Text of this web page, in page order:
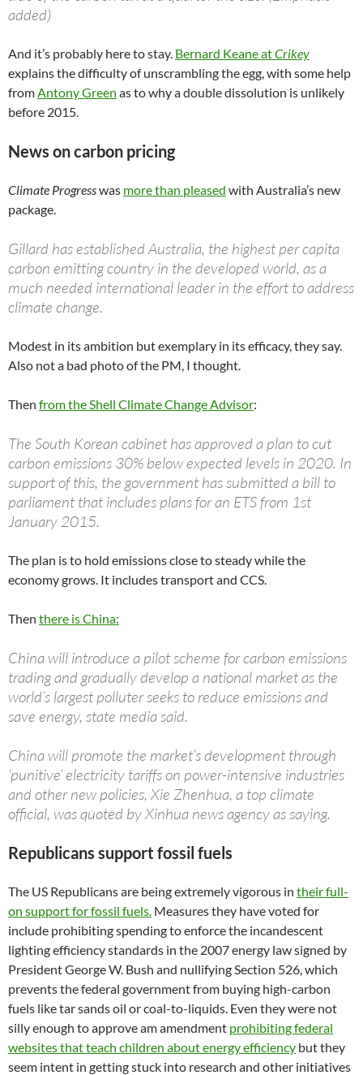
added)
And it’s probably here to stay. Bernard Keane atCrikey
explains the difficulty of unscrambling the egg, with some help
fromAntony Green as to why a double dissolution is unlikely
before 2015.
News on carbon pricing
Climate Progresswas more than pleased with Australia’s new
package.
Gillard has established Australia, the highest per capita
carbon emitting country in the developed world, as a
much needed international leader in the effort to address
climate change.
Modest in its ambition but exemplary in its efficacy, they say.
Also not a bad photo of the PM, I thought.
Then from the Shell Climate Change Advisor:
The South Korean cabinet has approved a plan to cut
carbon emissions 30% below expected levels in 2020. In
support of this, the government has submitted a bill to
parliament that includes plans for an ETS from 1st
January 2015.
The plan is to hold emissions close to steady while the
economy grows. It includes transport and CCS.
Then there is China:
China will introduce a pilot scheme for carbon emissions
trading and gradually develop a national market as the
world’s largest polluter seeks to reduce emissions and
save energy, state media said.
China will promote the market’s development through
‘punitive’ electricity tariffs on power-intensive industries
and other new policies, Xie Zhenhua, a top climate
official, was quoted by Xinhua news agency as saying.
Republicans support fossil fuels
The US Republicans are being extremely vigorous in their full-
on support for fossil fuels. Measures they have voted for
include prohibiting spending to enforce the incandescent
lighting efficiency standards in the 2007 energy law signed by
President George W. Bush and nullifying Section 526, which
prevents the federal government from buying high-carbon
fuels like tar sands oil or coal-to-liquids. Even they were not
silly enough to approve am amendment prohibiting federal
websites that teach children about energy efficiency but they
seem intent in getting stuck into research and other initiatives